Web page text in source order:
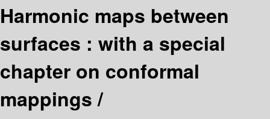
Harmonic maps between
surfaces : with a special
chapter on conformal
mappings /